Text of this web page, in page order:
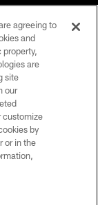
agreeing to
and
property,
are
site
our
customize
by
or in the